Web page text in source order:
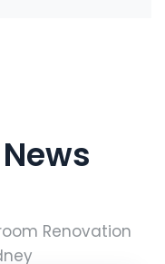
Renovation